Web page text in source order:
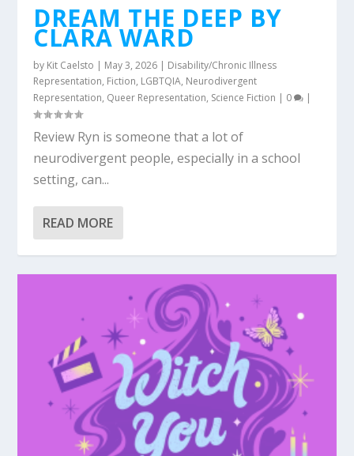
DREAM THE DEEP BY
CLARA WARD
by Kit Caelsto | May 3, 2026 | Disability/Chronic Illness
Representation, Fiction, LGBTQIA, Neurodivergent
Representation, Queer Representation, Science Fiction | 0 |
Review Ryn is someone that a lot of
neurodivergent people, especially in a school
setting, can...
READ MORE